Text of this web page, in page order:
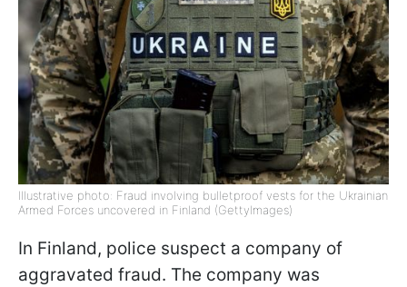
Illustrative photo: Fraud involving bulletproof vests for the Ukrainian
Armed Forces uncovered in Finland (GettyImages)
In Finland, police suspect a company of
aggravated fraud. The company was